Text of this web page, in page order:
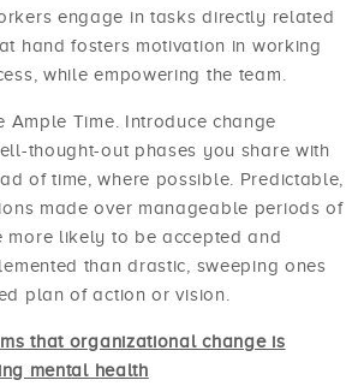
engage in tasks directly related
hand fosters motivation in working
while empowering the team.
Ample Time. Introduce change
thought-out phases you share with
of time, where possible. Predictable,
made over manageable periods of
more likely to be accepted and
than drastic, sweeping ones
plan of action or vision.
that organizational change is
mental health